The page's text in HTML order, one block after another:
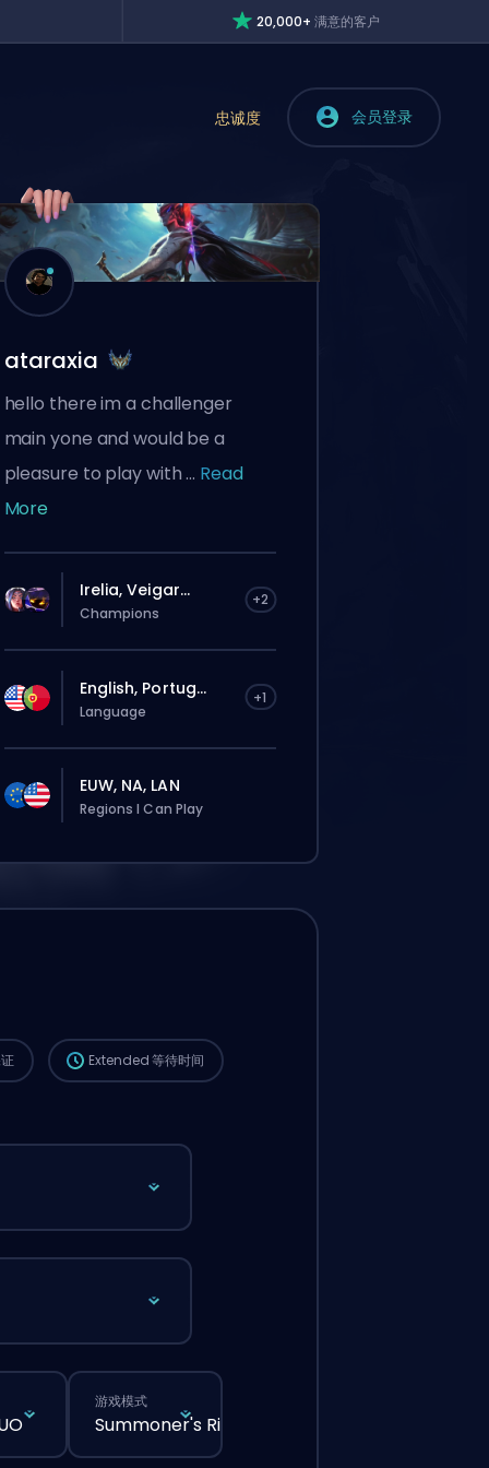
20,000+满意的客户
忠诚度 会员登录
ataraxia
hello there im a challenger
main yone and would be a
pleasure to play with ... Read
More
Irelia, Veigar... +2
Champions
English, Portug... +1
Language
EUW, NA, LAN
Regions I Can Play
Extended等待时间
游戏模式
Summoner's Rift